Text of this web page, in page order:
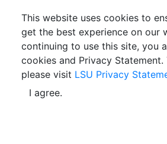
This website uses cookies to
get the best experience on our
continuing to use this site, you
cookies and Privacy Statement.
please visit LSU Privacy
I agree.